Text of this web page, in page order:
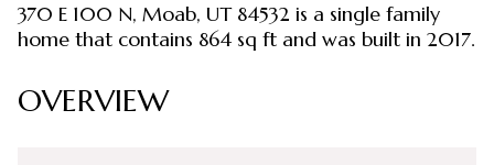
370 E 100 N, Moab, UT 84532 is a single family
home that contains 864 sq ft and was built in 2017.
OVERVIEW